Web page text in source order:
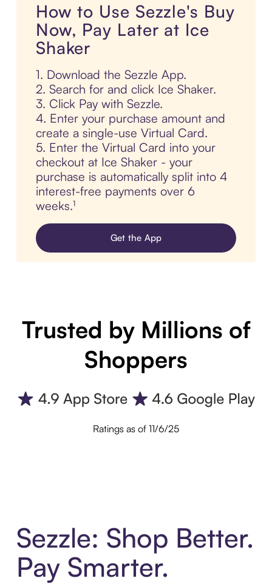
How to Use Sezzle's Buy
Now, Pay Later at Ice
Shaker
1. Download the Sezzle App.
2. Search for and click Ice Shaker.
3. Click Pay with Sezzle.
4. Enter your purchase amount and
create a single-use Virtual Card.
5. Enter the Virtual Card into your
checkout at Ice Shaker - your
purchase is automatically split into 4
interest-free payments over 6
weeks.¹
Get the App
Trusted by Millions of
Shoppers
Ratings as of 11/6/25
Sezzle: Shop Better.
Pay Smarter.